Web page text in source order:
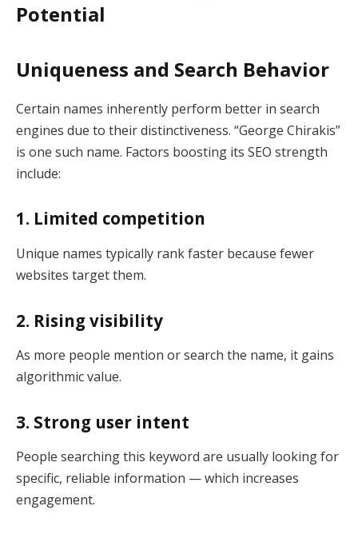
Potential
Uniqueness and Search Behavior
Certain names inherently perform better in search
engines due to their distinctiveness. “George Chirakis”
is one such name. Factors boosting its SEO strength
include:
1. Limited competition
Unique names typically rank faster because fewer
websites target them.
2. Rising visibility
As more people mention or search the name, it gains
algorithmic value.
3. Strong user intent
People searching this keyword are usually looking for
specific, reliable information — which increases
engagement.